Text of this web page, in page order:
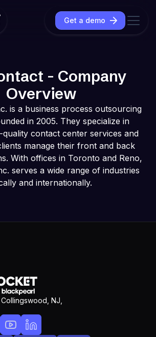
Get a demo
- Company
Overview
is a business process outsourcing
in 2005. They specialize in
quality contact center services and
manage their front and back
With offices in Toronto and Reno,
serves a wide range of industries
and internationally.
NJ,